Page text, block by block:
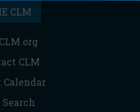
CLM
CLM
Calendar
Search